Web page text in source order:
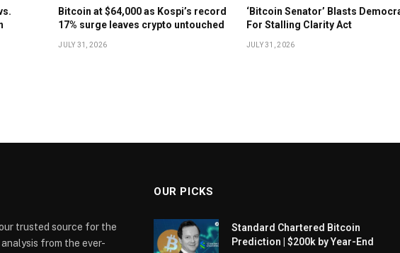
Bitcoin at $64,000 as Kospi’s record
17% surge leaves crypto untouched
JULY 31, 2026
‘Bitcoin Senator’ Blasts
For Stalling Clarity Act
JULY 31, 2026
trusted source for the
from the ever-
OUR PICKS
Standard Chartered Bitcoin
Prediction | $200k by Year-End